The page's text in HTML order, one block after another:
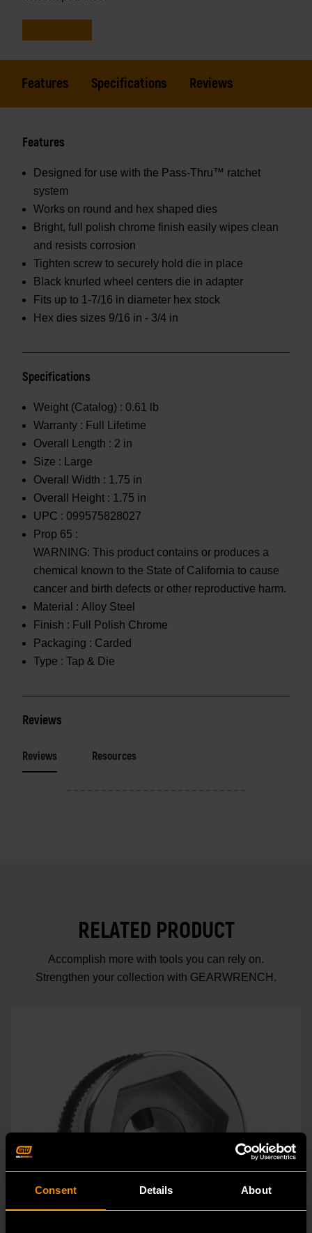
Consent Details About
Features Specifications Reviews
Features
Designed for use with the Pass-Thru™ ratchet
system
Works on round and hex shaped dies
Bright, full polish chrome finish easily wipes clean
and resists corrosion
Tighten screw to securely hold die in place
Black knurled wheel centers die in adapter
Fits up to 1-7/16 in diameter hex stock
Hex dies sizes 9/16 in - 3/4 in
Specifications
Weight (Catalog) : 0.61 lb
Warranty : Full Lifetime
Overall Length : 2 in
Size :
Large
Overall Width : 1.75 in
Overall Height : 1.75 in
UPC : 099575828027
Prop 65 :
WARNING: This product contains or produces a
chemical known to the State of California to cause
cancer and birth defects or other reproductive harm.
Material : Alloy Steel
Finish : Full Polish Chrome
Packaging : Carded
Type : Tap & Die
Reviews
Reviews Resources
RELATED PRODUCT
Accomplish more with tools you can rely on.
Strengthen your collection with GEARWRENCH.